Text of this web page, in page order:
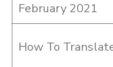
February 2021
How To